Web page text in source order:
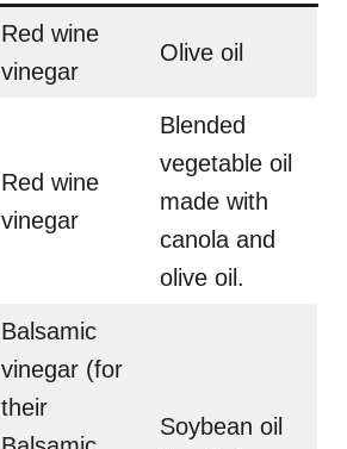
Red wine
vinegar
Olive oil
Red wine
vinegar
Blended
vegetable oil
made with
canola and
olive oil.
Balsamic
vinegar (for
their
Soybean oil